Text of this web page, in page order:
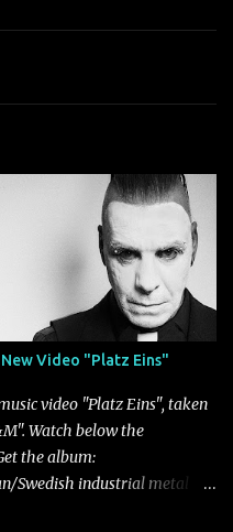
Video "Platz Eins"
video "Platz Eins", taken
Watch below the
the album:
Swedish industrial metal